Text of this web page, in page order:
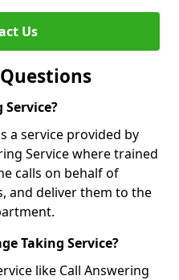
Us
Service?
a service provided by
Service where trained
calls on behalf of
and deliver them to the
Taking Service?
like Call Answering